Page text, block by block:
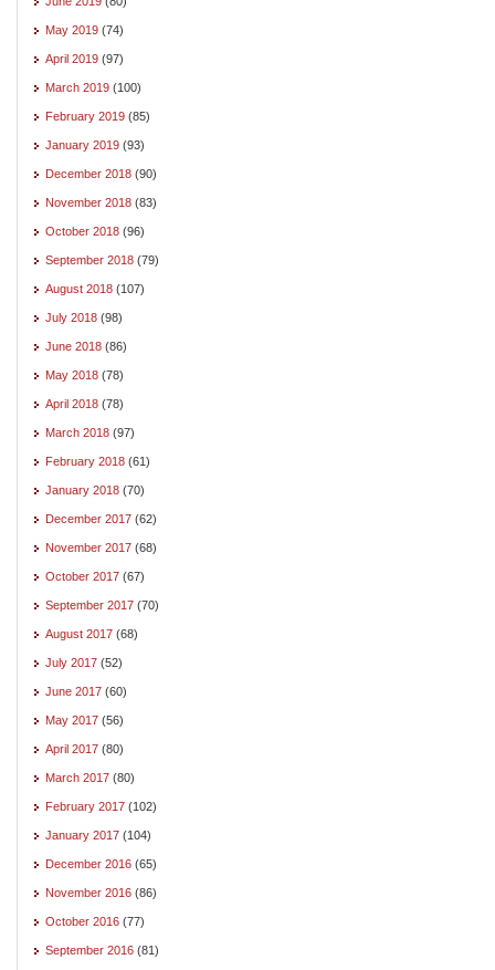
May 2019 (74)
April 2019 (97)
March 2019 (100)
February 2019 (85)
January 2019 (93)
December 2018 (90)
November 2018 (83)
October 2018 (96)
September 2018 (79)
August 2018 (107)
July 2018 (98)
June 2018 (86)
May 2018 (78)
April 2018 (78)
March 2018 (97)
February 2018 (61)
January 2018 (70)
December 2017 (62)
November 2017 (68)
October 2017 (67)
September 2017 (70)
August 2017 (68)
July 2017 (52)
June 2017 (60)
May 2017 (56)
April 2017 (80)
March 2017 (80)
February 2017 (102)
January 2017 (104)
December 2016 (65)
November 2016 (86)
October 2016 (77)
September 2016 (81)